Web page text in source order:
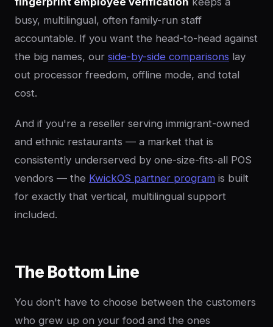
busy, multilingual, often family-run staff
accountable. If you want the head-to-head against
the big names, our side-by-side comparisons lay
out processor freedom, offline mode, and total
cost.
And if you're a reseller serving immigrant-owned
and ethnic restaurants — a market that is
consistently underserved by one-size-fits-all POS
vendors — the KwickOS partner program is built
for exactly that vertical, multilingual support
included.
The Bottom Line
You don't have to choose between the customers
who grew up on your food and the ones